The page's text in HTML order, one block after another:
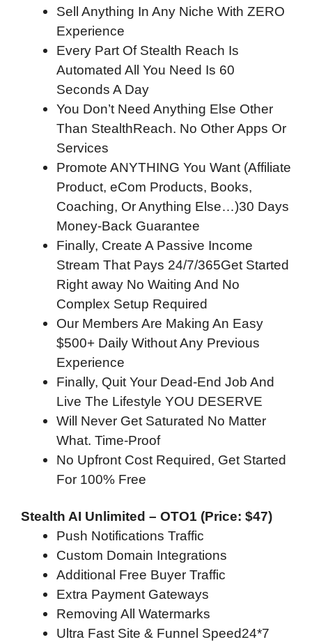
Sell Anything In Any Niche With ZERO
Experience
Every Part Of Stealth Reach Is
Automated All You Need Is 60
Seconds A Day
You Don’t Need Anything Else Other
Than StealthReach. No Other Apps Or
Services
Promote ANYTHING You Want (Affiliate
Product, eCom Products, Books,
Coaching, Or Anything Else…)30 Days
Money-Back Guarantee
Finally, Create A Passive Income
Stream That Pays 24/7/365Get Started
Right away No Waiting And No
Complex Setup Required
Our Members Are Making An Easy
$500+ Daily Without Any Previous
Experience
Finally, Quit Your Dead-End Job And
Live The Lifestyle YOU DESERVE
Will Never Get Saturated No Matter
What. Time-Proof
No Upfront Cost Required, Get Started
For 100% Free
Stealth AI Unlimited – OTO1 (Price: $47)
Push Notifications Traffic
Custom Domain Integrations
Additional Free Buyer Traffic
Extra Payment Gateways
Removing All Watermarks
Ultra Fast Site & Funnel Speed24*7